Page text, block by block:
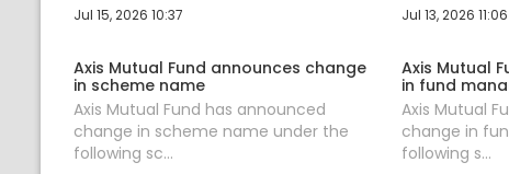
Jul 15, 2026 10:37 Jul 13, 2026 11:06
Axis Mutual Fund announces change
in scheme name
Axis Mutual Fund has announced
change in scheme name under the
following sc...
Axis Mutual
in fund
Axis Mutual
change in
following s...